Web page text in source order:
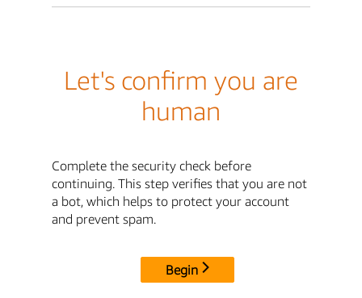
Let's confirm you are
human
Complete the security check before
continuing. This step verifies that you are not
a bot, which helps to protect your account
and prevent spam.
Begin